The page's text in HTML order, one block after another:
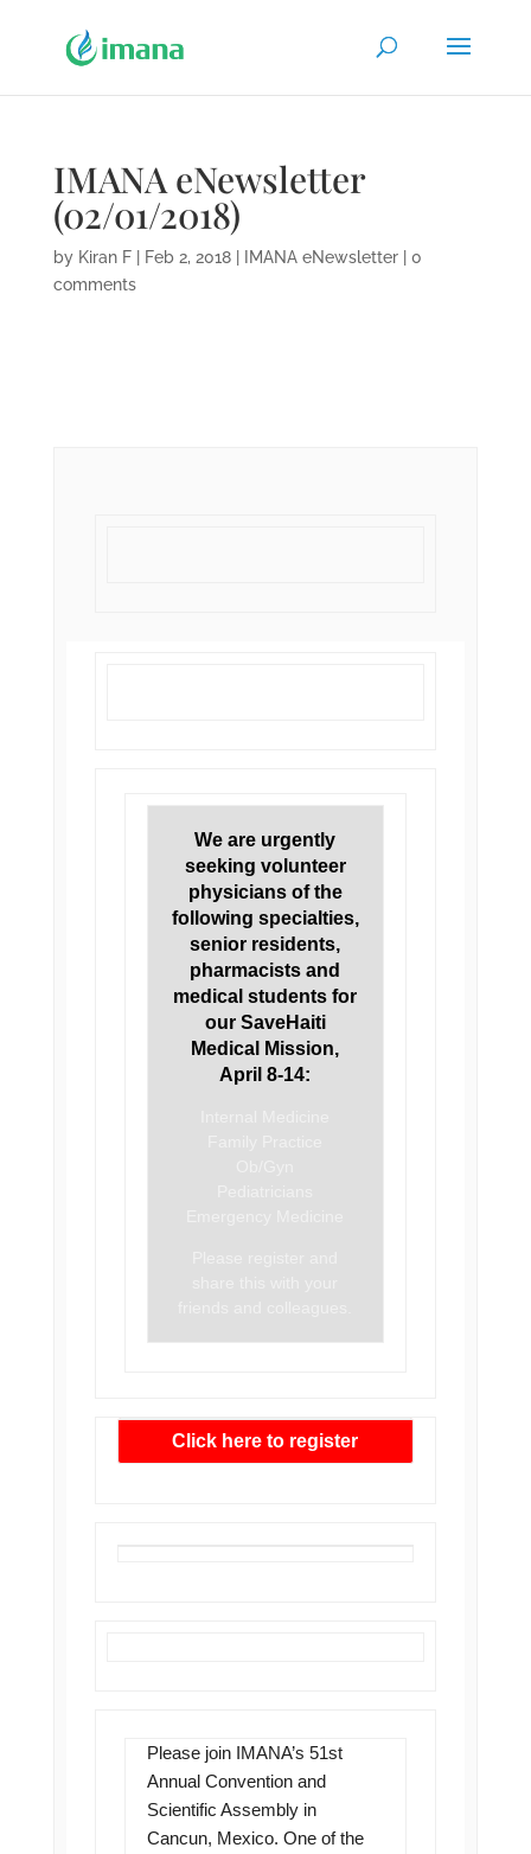
IMANA eNewsletter
(02/01/2018)
by Kiran F| Feb 2, 2018| IMANA eNewsletter| 0
comments
We are urgently
seeking volunteer
physicians of the
following specialties,
senior residents,
pharmacists and
medical students for
our SaveHaiti
Medical Mission,
April 8-14:
Click here to register
Please join IMANA’s 51st
Annual Convention and
Scientific Assembly in
Cancun, Mexico. One of the